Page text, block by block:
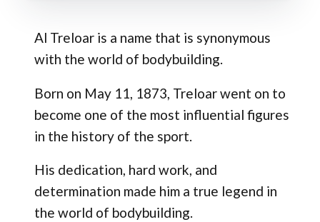
Al Treloar is a name that is synonymous
with the world of bodybuilding.
Born on May 11, 1873, Treloar went on to
become one of the most influential figures
in the history of the sport.
His dedication, hard work, and
determination made him a true legend in
the world of bodybuilding.